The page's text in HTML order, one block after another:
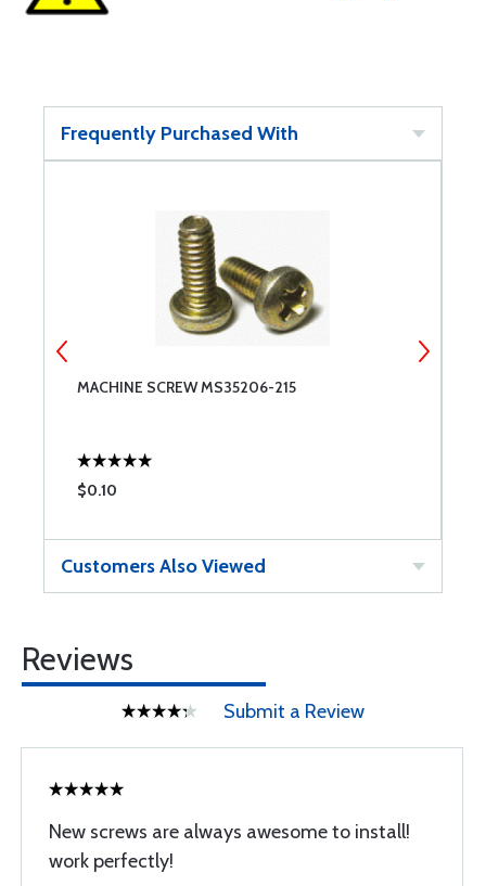
Frequently Purchased With
MACHINE SCREW MS35206-215
$0.10
Customers Also Viewed
Reviews
Submit a Review
New screws are always awesome to install!
work perfectly!